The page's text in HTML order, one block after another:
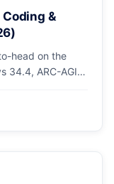
Coding &
head on the
34.4, ARC-AGI-3